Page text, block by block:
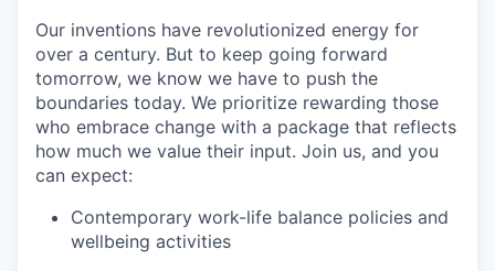
Our inventions have revolutionized energy for
over a century. But to keep going forward
tomorrow, we know we have to push the
boundaries today. We prioritize rewarding those
who embrace change with a package that reflects
how much we value their input. Join us, and you
can expect:
Contemporary work-life balance policies and
wellbeing activities